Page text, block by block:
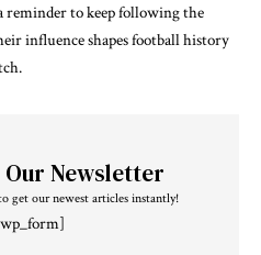
reminder to keep following the
influence shapes football history
Newsletter
get our newest articles instantly!